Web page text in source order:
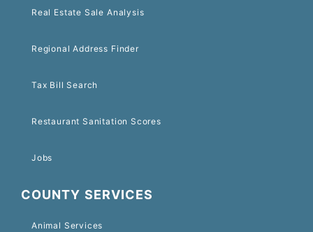
Real Estate Sale Analysis
Regional Address Finder
Tax Bill Search
Restaurant Sanitation Scores
Jobs
COUNTY SERVICES
Animal Services